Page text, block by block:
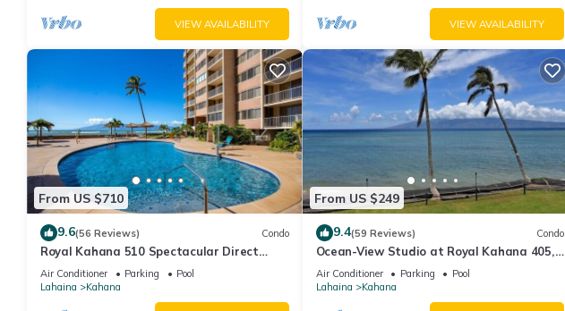
VIEW AVAILABILITY VIEW AVAILABILITY
From US $710
9.6(56 Reviews) Condo
Royal Kahana 510 Spectacular Direct
Oceanfront Views
Air Conditioner Parking
Pool
Lahaina
Kahana
From US $249
9.4(59 Reviews) Condo
Ocean-View Studio at Royal Kahana 405,
Lahaina | Peaceful Island Escape
Air Conditioner Parking
Pool
Lahaina
Kahana